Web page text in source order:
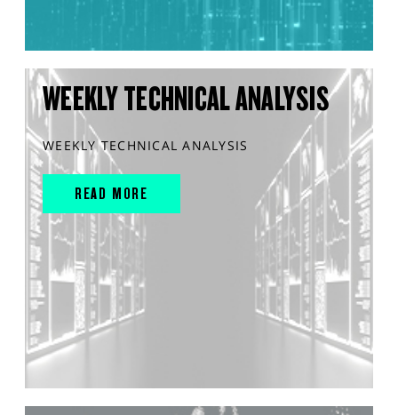
WEEKLY TECHNICAL ANALYSIS
WEEKLY TECHNICAL ANALYSIS
READ MORE